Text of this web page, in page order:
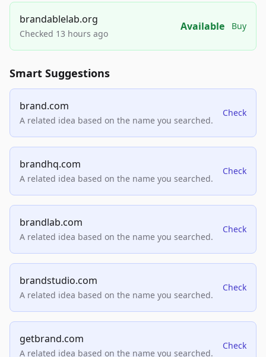
brandablelab.org
Checked 13 hours ago
Available Buy
Smart Suggestions
brand.com
A related idea based on the name you searched.
Check
brandhq.com
A related idea based on the name you searched.
Check
brandlab.com
A related idea based on the name you searched.
Check
brandstudio.com
A related idea based on the name you searched.
Check
getbrand.com
A related idea based on the name you searched.
Check